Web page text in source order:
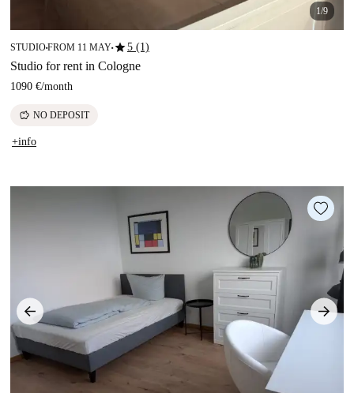
1/9
STUDIO■FROM 11 MAY■star5 (1)
Studio for rent in Cologne
1090 €/month
savings NO DEPOSIT
+info